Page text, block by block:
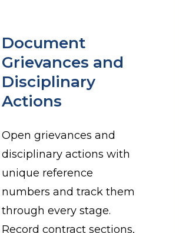
Document
Grievances and
Disciplinary
Actions
Open grievances and
disciplinary actions with
unique reference
numbers and track them
through every stage.
Record contract sections,